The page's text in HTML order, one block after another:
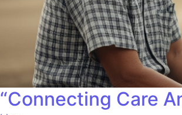
“Connecting Care